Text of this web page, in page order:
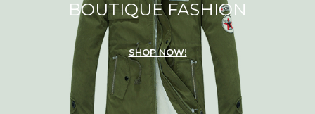
BOUTIQUE FASHION
SHOP NOW!